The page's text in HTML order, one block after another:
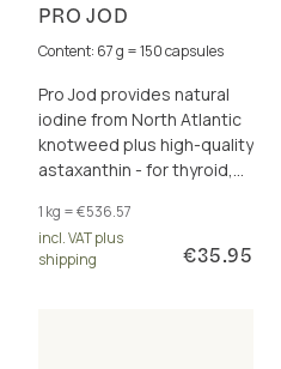
PRO JOD
Content: 67 g = 150 capsules
Pro Jod provides natural
iodine from North Atlantic
knotweed plus high-quality
astaxanthin - for thyroid,
more.
1 kg = €536.57
incl. VAT plus
shipping
€35.95